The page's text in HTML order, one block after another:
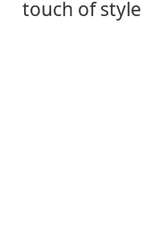
touch of